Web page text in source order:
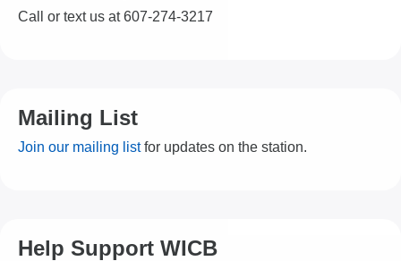
Call or text us at 607-274-3217
Mailing List
Join our mailing listfor updates on the station.
Help Support WICB